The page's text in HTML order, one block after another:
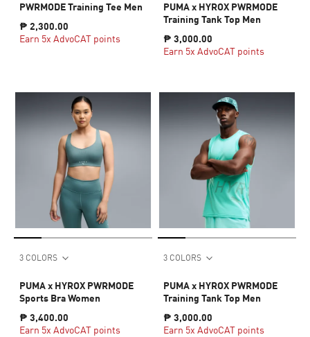
PWRMODE Training Tee Men
₱ 2,300.00
Earn 5x AdvoCAT points
PUMA x HYROX PWRMODE
Training Tank Top Men
₱ 3,000.00
Earn 5x AdvoCAT points
3 COLORS
PUMA x HYROX PWRMODE
Sports Bra Women
₱ 3,400.00
Earn 5x AdvoCAT points
3 COLORS
PUMA x HYROX PWRMODE
Training Tank Top Men
₱ 3,000.00
Earn 5x AdvoCAT points